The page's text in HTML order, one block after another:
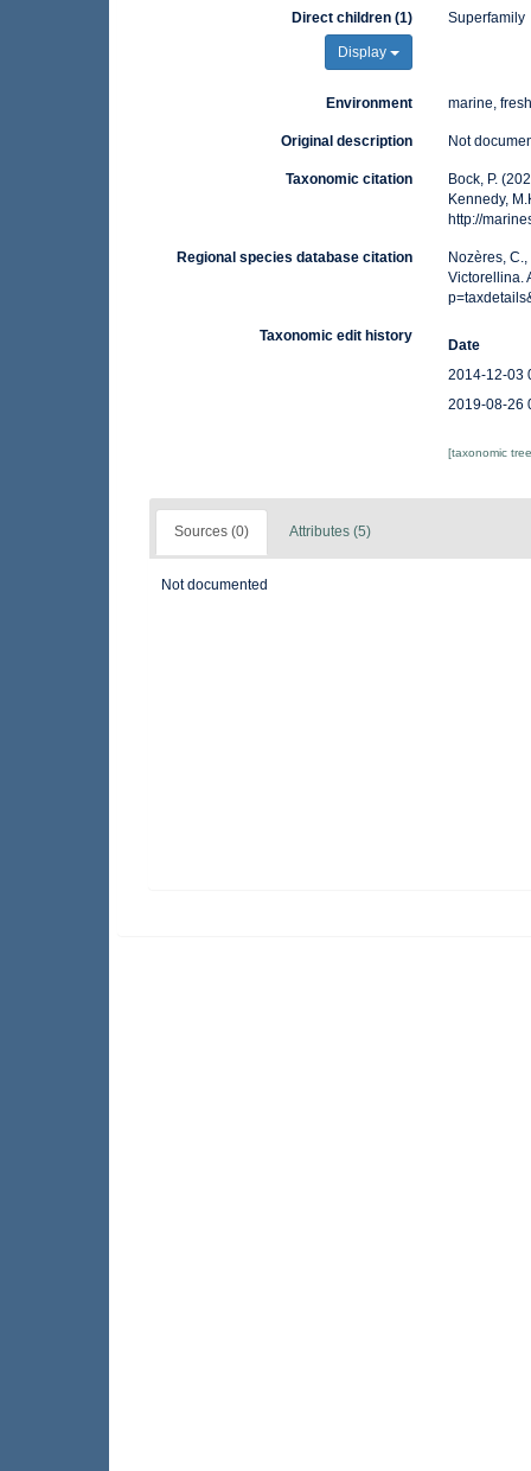
Direct children (1)
Display
Superfamily
Environment marine,
Original description Not
Taxonomic citation
Bock, P.
Kennedy,
http://
Regional species database citation
Nozères,
Victorellina.
Taxonomic edit history
Date
2014-12-03
2019-08-26
[taxonomic
Sources (0) Attributes (5)
Not documented